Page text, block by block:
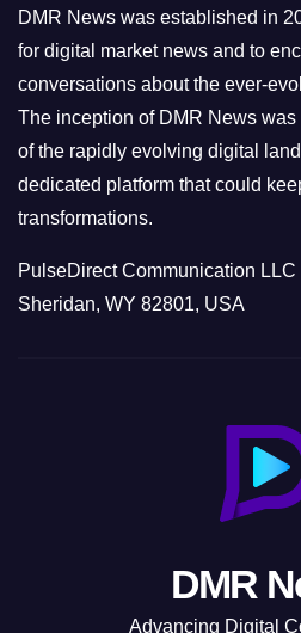
e
s
DMR News was established in
for digital market news and to
conversations about the ever-
The inception of DMR News
of the rapidly evolving digital
dedicated platform that could
transformations.
PulseDirect Communication LLC
Sheridan, WY 82801, USA
DMR
Advancing Digital